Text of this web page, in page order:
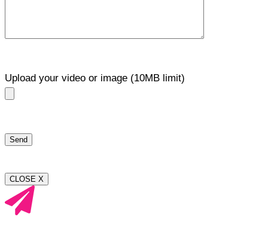
Upload your video or image (10MB limit)
CLOSE X